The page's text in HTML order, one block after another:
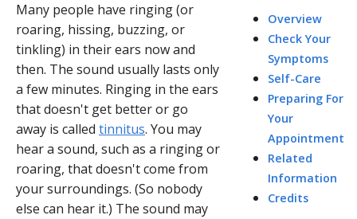
Many people have ringing (or
roaring, hissing, buzzing, or
tinkling) in their ears now and
then. The sound usually lasts only
a few minutes. Ringing in the ears
that doesn't get better or go
away is called tinnitus. You may
hear a sound, such as a ringing or
roaring, that doesn't come from
your surroundings. (So nobody
else can hear it.) The sound may
Overview
Check Your
Symptoms
Self-Care
Preparing For
Your
Appointment
Related
Information
Credits